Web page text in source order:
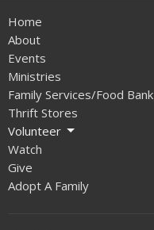
Home
About
Events
Ministries
Family Services/Food Bank
Thrift Stores
Volunteer
Watch
Give
Adopt A Family